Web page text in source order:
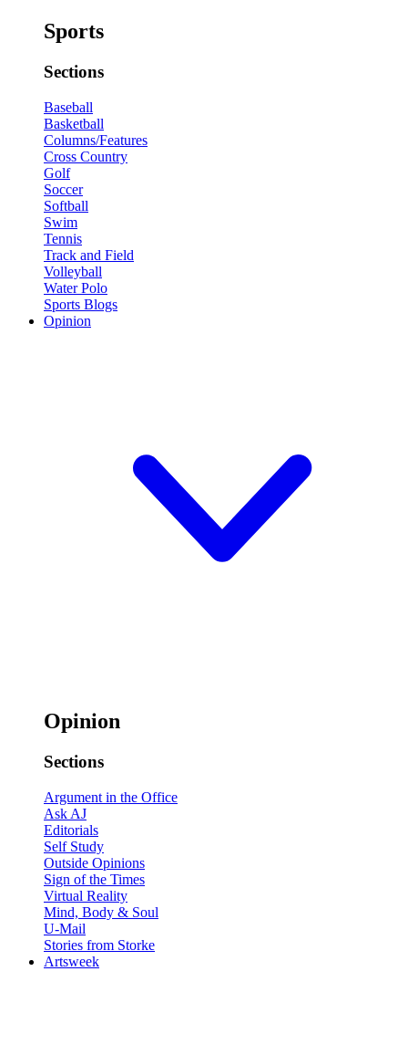
Sports
Sections
Baseball
Basketball
Columns/Features
Cross Country
Golf
Soccer
Softball
Swim
Tennis
Track and Field
Volleyball
Water Polo
Sports Blogs
Opinion
Opinion
Sections
Argument in the Office
Ask AJ
Editorials
Self Study
Outside Opinions
Sign of the Times
Virtual Reality
Mind, Body & Soul
U-Mail
Stories from Storke
Artsweek